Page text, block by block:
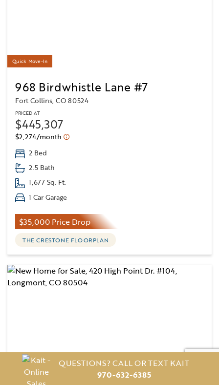
QUESTIONS? CALL OR TEXT KAIT
970-632-6385
Quick Move-In
968 Birdwhistle Lane #7
Fort Collins, CO 80524
PRICED AT
$445,307
$2,274/month
2 Bed
2.5 Bath
1,677 Sq. Ft.
1 Car Garage
$35,000 Price Drop
THE CRESTONE FLOORPLAN